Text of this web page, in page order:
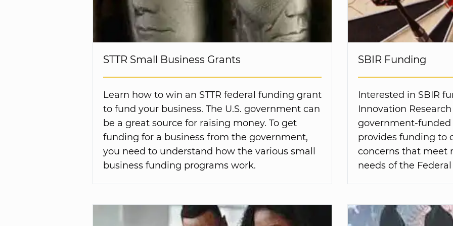
STTR Small Business Grants
Learn how to win an STTR federal funding grant
to fund your business. The U.S. government can
be a great source for raising money. To get
funding for a business from the government,
you need to understand how the various small
business funding programs work.
SBIR Funding
Interested in SBIR
Innovation
government-
provides funding to
concerns that meet
needs of the